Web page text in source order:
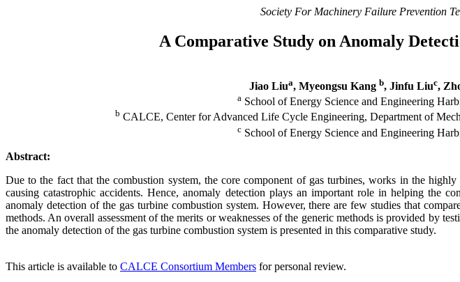
Society For Machinery Failure Prevention
A Comparative Study on Anomaly
Jiao Liua, Myeongsu Kang b, Jinfu Liuc,
a School of Energy Science and Engineering
b CALCE, Center for Advanced Life Cycle Engineering, Department of
c School of Energy Science and Engineering
Abstract:
Due to the fact that the combustion system, the core component of gas turbines, works in the
causing catastrophic accidents. Hence, anomaly detection plays an important role in helping the
anomaly detection of the gas turbine combustion system. However, there are few studies that
methods. An overall assessment of the merits or weaknesses of the generic methods is provided by
the anomaly detection of the gas turbine combustion system is presented in this comparative study.
This article is available to CALCE Consortium Members for personal review.